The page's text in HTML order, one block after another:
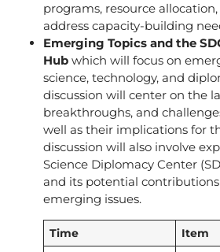
programs, resource
address capacity-building
Emerging Topics and the
Hub which will focus on
science, technology, and
discussion will center on the
breakthroughs, and
well as their implications for
discussion will also involve
Science Diplomacy Center
and its potential
emerging issues.
Time Item